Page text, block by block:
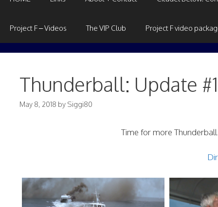
Project F – Videos The VIP Club Project F video
Thunderball: Update
May 8, 2018 by Siggi80
Time for more